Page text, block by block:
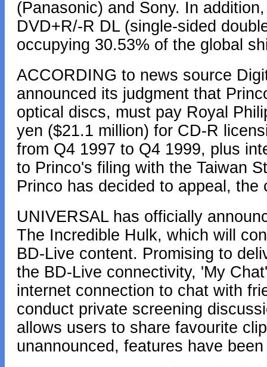
(Panasonic) and Sony. In
DVD+R/-R DL (single-sided
occupying 30.53% of the global
ACCORDING to news source
announced its judgment that
optical discs, must pay Royal
yen ($21.1 million) for CD-R
from Q4 1997 to Q4 1999, plus
to Princo's filing with the Taiwan
Princo has decided to appeal, the
UNIVERSAL has officially
The Incredible Hulk, which will
BD-Live content. Promising to
the BD-Live connectivity, 'My
internet connection to chat with
conduct private screening
allows users to share favourite
unannounced, features have